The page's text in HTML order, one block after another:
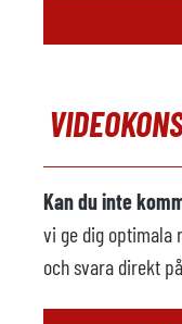
Kan du inte
vi ge dig optimala
och svara direkt